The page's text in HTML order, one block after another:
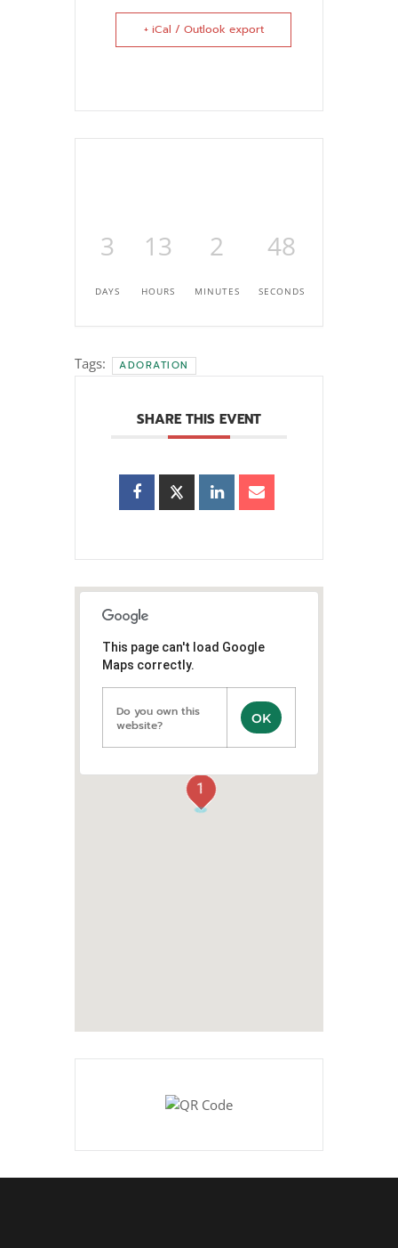
+ iCal / Outlook export
3
DAYS
13
HOURS
2
MINUTES
46
SECONDS
Tags: ADORATION
SHARE THIS EVENT
1
This page can't load Google
Maps correctly.
Do you own this
website?
OK